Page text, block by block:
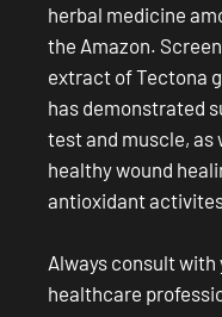
herbal medicine
the Amazon.
extract of Tectona
has demonstrated
test and muscle, as
healthy wound
antioxidant
Always consult with
healthcare